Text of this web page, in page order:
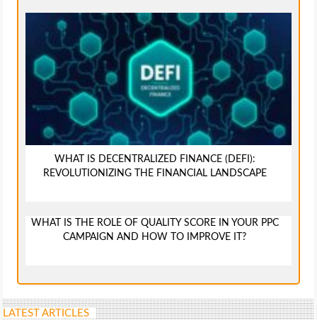
WHAT IS DECENTRALIZED FINANCE (DEFI):
REVOLUTIONIZING THE FINANCIAL LANDSCAPE
WHAT IS THE ROLE OF QUALITY SCORE IN YOUR PPC
CAMPAIGN AND HOW TO IMPROVE IT?
LATEST ARTICLES